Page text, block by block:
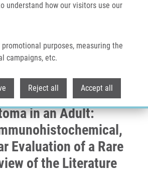
understand how our visitors use our
purposes, measuring the
campaigns, etc.
Reject all Accept all
Medulloblastoma In An Adult:
and Molecular Evaluation of a Rare Case
and Infratentorial
in an Adult:
Evaluation of a Rare
of the Literature